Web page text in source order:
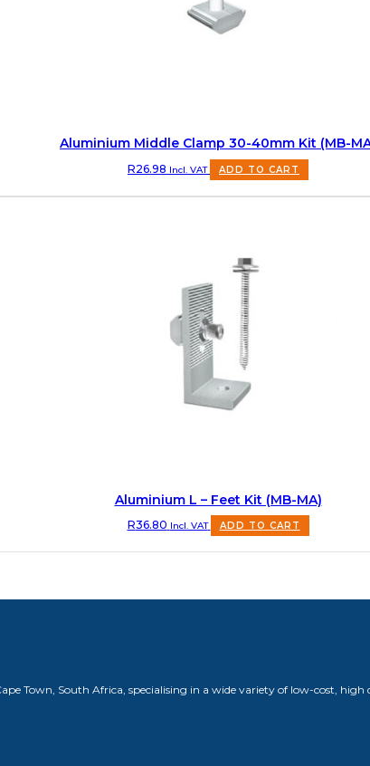
Aluminium Middle Clamp 30-40mm Kit (MB-
R26.98 Incl. VAT ADD TO CART
Aluminium L – Feet Kit (MB-MA)
R36.80 Incl. VAT ADD TO CART
Town, South Africa, specialising in a wide variety of low-cost,